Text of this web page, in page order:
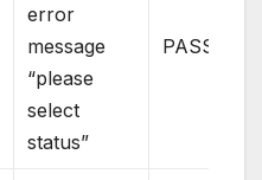
error
message
“please
select
status”
PASS